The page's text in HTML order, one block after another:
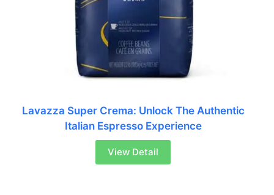
Lavazza Super Crema: Unlock The Authentic
Italian Espresso Experience
View Detail